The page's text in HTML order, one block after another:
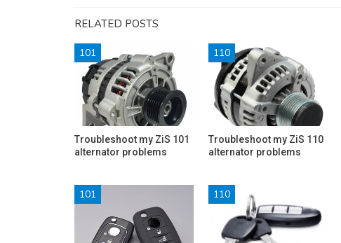
RELATED POSTS
101
Troubleshoot my ZiS 101
alternator problems
110
Troubleshoot my ZiS 110
alternator problems
101 110